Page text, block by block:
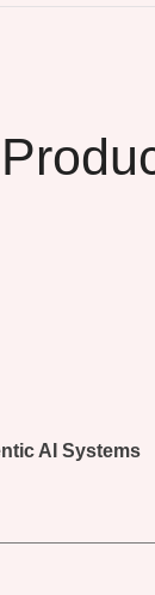
AI Systems